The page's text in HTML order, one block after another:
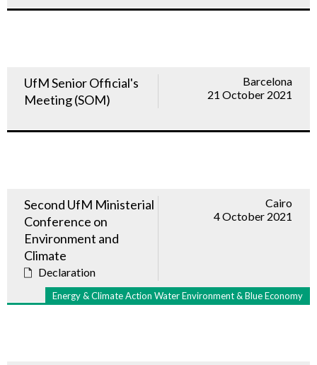
UfM Senior Official's
Meeting (SOM)
Barcelona
21 October 2021
Second UfM Ministerial
Conference on
Environment and
Climate
Declaration
Cairo
4 October 2021
Energy & Climate Action Water Environment & Blue Economy